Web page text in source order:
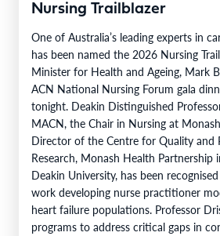
Nursing Trailblazer
One of Australia’s leading experts in
has been named the 2026 Nursing
Minister for Health and Ageing, Mark
ACN National Nursing Forum gala
tonight. Deakin Distinguished
MACN, the Chair in Nursing at
Director of the Centre for Quality and
Research, Monash Health
Deakin University, has been
work developing nurse practitioner
heart failure populations. Professor
programs to address critical gaps in